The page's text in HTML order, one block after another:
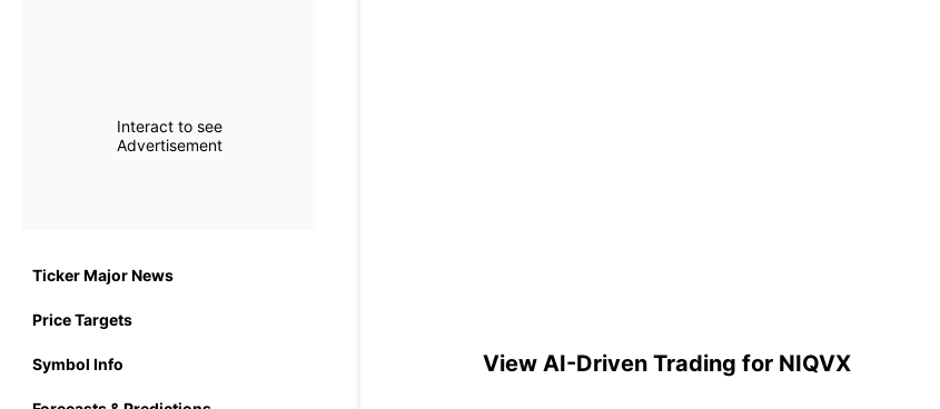
Interact to see
Advertisement
Ticker Major News
Price Targets
Symbol Info View AI-Driven Trading for NIQVX